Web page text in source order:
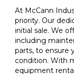
At McCann
priority. Our
initial sale. We
including
parts, to ensure
condition. With
equipment